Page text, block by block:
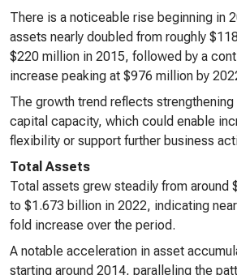
There is a noticeable rise beginning in
assets nearly doubled from roughly
$220 million in 2015, followed by a
increase peaking at $976 million by
The growth trend reflects
capital capacity, which could enable
flexibility or support further business
Total Assets
Total assets grew steadily from around
to $1.673 billion in 2022, indicating
fold increase over the period.
A notable acceleration in asset
starting around 2014, paralleling the